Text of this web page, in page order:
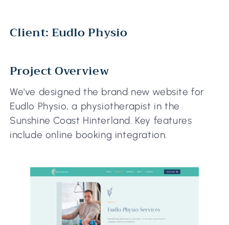
Client: Eudlo Physio
Project Overview
We've designed the brand new website for
Eudlo Physio, a physiotherapist in the
Sunshine Coast Hinterland. Key features
include online booking integration.